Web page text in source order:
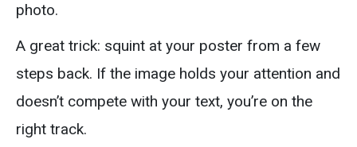
photo.
A great trick: squint at your poster from a few
steps back. If the image holds your attention and
doesn’t compete with your text, you’re on the
right track.